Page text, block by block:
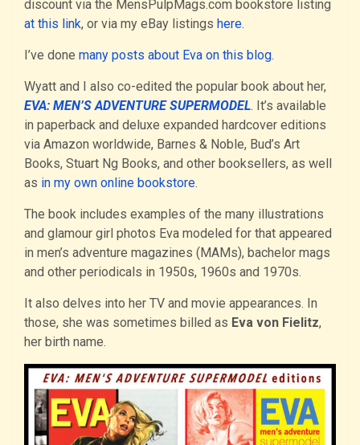
discount via the MensPulpMags.com bookstore listing
at this link, or via my eBay listings here.
I’ve done many posts about Eva on this blog.
Wyatt and I also co-edited the popular book about her,
EVA: MEN’S ADVENTURE SUPERMODEL. It’s available
in paperback and deluxe expanded hardcover editions
via Amazon worldwide, Barnes & Noble, Bud’s Art
Books, Stuart Ng Books, and other booksellers, as well
as in my own online bookstore.
The book includes examples of the many illustrations
and glamour girl photos Eva modeled for that appeared
in men’s adventure magazines (MAMs), bachelor mags
and other periodicals in 1950s, 1960s and 1970s.
It also delves into her TV and movie appearances. In
those, she was sometimes billed as Eva von Fielitz,
her birth name.